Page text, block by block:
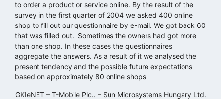
to order a product or service online. By the result of the
survey in the first quarter of 2004 we asked 400 online
shop to fill out our questionnaire by e-mail. We got back 60
that was filled out. Sometimes the owners had got more
than one shop. In these cases the questionnaires
aggregate the answers. As a result of it we analysed the
present tendency and the possible future expectations
based on approximately 80 online shops.
GKIeNET – T-Mobile Plc.. – Sun Microsystems Hungary Ltd.